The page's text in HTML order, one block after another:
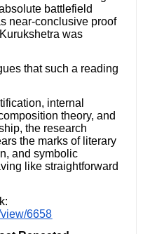
battlefield
near-conclusive proof
was
that such a reading
internal
theory, and
the research
the marks of literary
and symbolic
like straightforward
6658